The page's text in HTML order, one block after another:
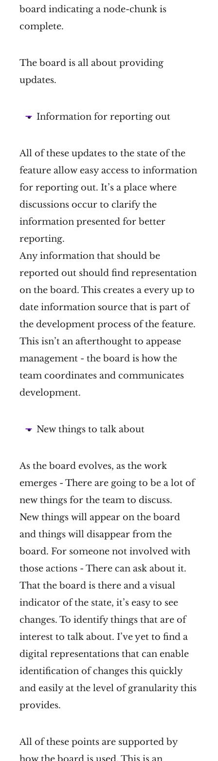
board indicating a node-chunk is
complete.
The board is all about providing
updates.
Information for reporting out
All of these updates to the state of the
feature allow easy access to information
for reporting out. It’s a place where
discussions occur to clarify the
information presented for better
reporting.
Any information that should be
reported out should find representation
on the board. This creates a every up to
date information source that is part of
the development process of the feature.
This isn’t an afterthought to appease
management - the board is how the
team coordinates and communicates
development.
New things to talk about
As the board evolves, as the work
emerges - There are going to be a lot of
new things for the team to discuss.
New things will appear on the board
and things will disappear from the
board. For someone not involved with
those actions - There can ask about it.
That the board is there and a visual
indicator of the state, it’s easy to see
changes. To identify things that are of
interest to talk about. I’ve yet to find a
digital representations that can enable
identification of changes this quickly
and easily at the level of granularity this
provides.
All of these points are supported by